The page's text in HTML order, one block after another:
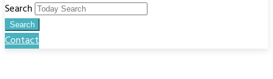
Search
Search
Contact